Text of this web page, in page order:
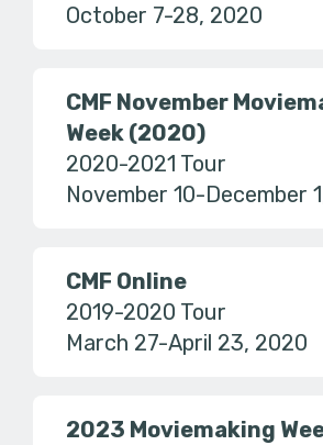
October 7-28, 2020
CMF November
Week (2020)
2020-2021 Tour
November 10-December
CMF Online
2019-2020 Tour
March 27-April 23, 2020
2023 Moviemaking